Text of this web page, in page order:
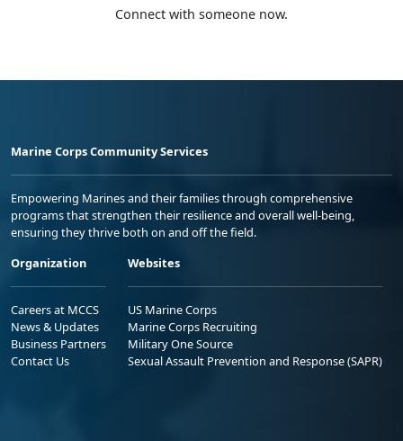
Connect with someone now.
Marine Corps Community Services
Empowering Marines and their families through comprehensive
programs that strengthen their resilience and overall well-being,
ensuring they thrive both on and off the field.
Organization
Careers at MCCS
News & Updates
Business Partners
Contact Us
Websites
US Marine Corps
Marine Corps Recruiting
Military One Source
Sexual Assault Prevention and Response (SAPR)